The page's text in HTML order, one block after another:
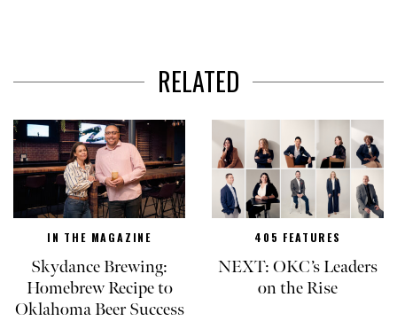
RELATED
IN THE MAGAZINE
Skydance Brewing:
Homebrew Recipe to
Oklahoma Beer Success
405 FEATURES
NEXT: OKC’s Leaders
on the Rise